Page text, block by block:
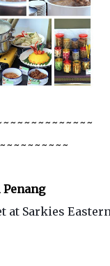
at Sarkies